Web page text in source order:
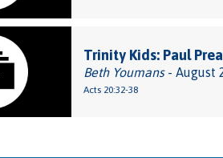
Trinity Kids: Paul
Beth Youmans- August
Acts 20:32-38